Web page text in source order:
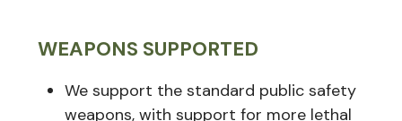
WEAPONS SUPPORTED
We support the standard public safety
weapons, with support for more lethal